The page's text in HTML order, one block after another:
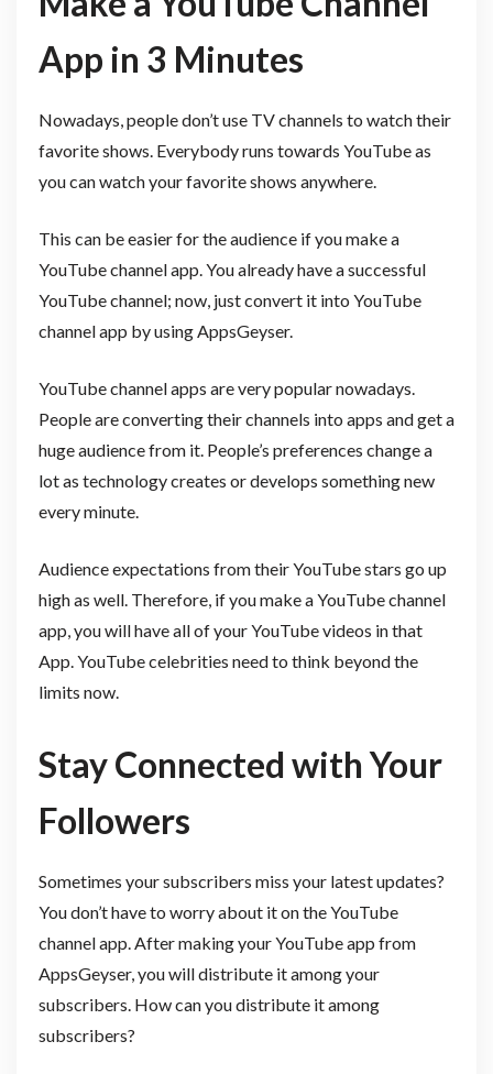
App in 3 Minutes
Nowadays, people don’t use TV channels to watch their
favorite shows. Everybody runs towards YouTube as
you can watch your favorite shows anywhere.
This can be easier for the audience if you make a
YouTube channel app. You already have a successful
YouTube channel; now, just convert it into YouTube
channel app by using AppsGeyser.
YouTube channel apps are very popular nowadays.
People are converting their channels into apps and get a
huge audience from it. People’s preferences change a
lot as technology creates or develops something new
every minute.
Audience expectations from their YouTube stars go up
high as well. Therefore, if you make a YouTube channel
app, you will have all of your YouTube videos in that
App. YouTube celebrities need to think beyond the
limits now.
Stay Connected with Your
Followers
Sometimes your subscribers miss your latest updates?
You don’t have to worry about it on the YouTube
channel app. After making your YouTube app from
AppsGeyser, you will distribute it among your
subscribers. How can you distribute it among
subscribers?